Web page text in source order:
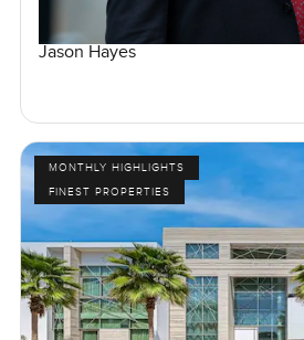
Jason Hayes
MONTHLY HIGHLIGHTS
FINEST PROPERTIES